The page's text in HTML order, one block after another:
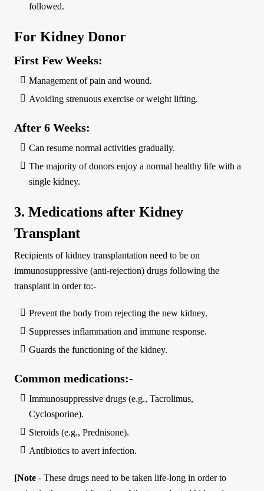
followed.
For Kidney Donor
First Few Weeks:
Management of pain and wound.
Avoiding strenuous exercise or weight lifting.
After 6 Weeks:
Can resume normal activities gradually.
The majority of donors enjoy a normal healthy life with a
single kidney.
3. Medications after Kidney
Transplant
Recipients of kidney transplantation need to be on
immunosuppressive (anti-rejection) drugs following the
transplant in order to:-
Prevent the body from rejecting the new kidney.
Suppresses inflammation and immune response.
Guards the functioning of the kidney.
Common medications:-
Immunosuppressive drugs (e.g., Tacrolimus,
Cyclosporine).
Steroids (e.g., Prednisone).
Antibiotics to avert infection.
[Note- These drugs need to be taken life-long in order to